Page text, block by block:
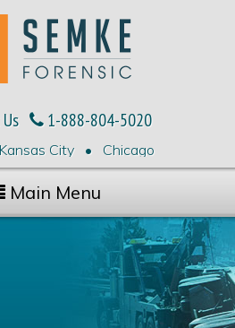
City • Chicago
1-888-804-5020
Main Menu